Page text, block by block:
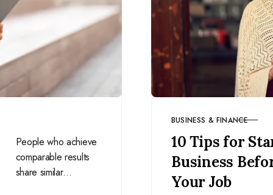
People who achieve
comparable results
share similar
CATEGORY
BUSINESS & FINANCE
10 Tips for
Business
Your Job